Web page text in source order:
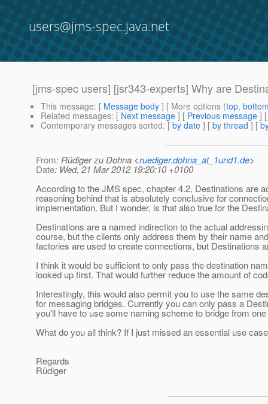
users@jms-spec.java.net
[jms-spec users] [jsr343-experts] Why are
This message: [ Message body ] [ More options (top,
Related messages: [ Next message ] [ Previous message ]
Contemporary messages sorted: [ by date ] [ by thread ] [
From: Rüdiger zu Dohna <ruediger.dohna_at_1und1.de>
Date: Wed, 21 Mar 2012 19:20:10 +0100
According to the JMS spec, chapter 4.2, Destinations are
reasoning behind that is absolutely conclusive for
implementation. But I wonder, is that also true for the
Destinations are a named indirection to the actual
course, but the clients only address them by their name
factories are used to create connections, but Destinations
I think it would be sufficient to only pass the destination
looked up first. That would further reduce the amount of
Interestingly, this would also permit you to use the same
for messaging bridges. Currently you can only pass a
you'll have to use some naming scheme to bridge from
What do you all think? If I just missed an essential use
Regards
Rüdiger